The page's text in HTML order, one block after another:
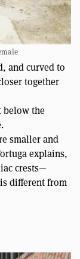
and curved to
together
below the
smaller and
explains,
crests—
different from